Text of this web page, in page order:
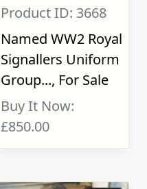
Product ID: 3668
Named WW2 Royal
Signallers Uniform
Group..., For Sale
Buy It Now:
£850.00